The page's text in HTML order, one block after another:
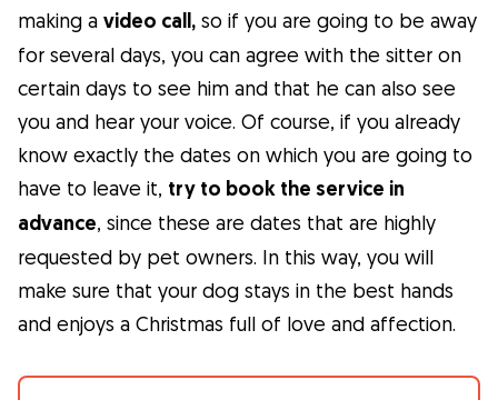
making a video call, so if you are going to be away
for several days, you can agree with the sitter on
certain days to see him and that he can also see
you and hear your voice. Of course, if you already
know exactly the dates on which you are going to
have to leave it, try to book the service in
advance, since these are dates that are highly
requested by pet owners. In this way, you will
make sure that your dog stays in the best hands
and enjoys a Christmas full of love and affection.